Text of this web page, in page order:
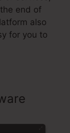
end of
also
for you to